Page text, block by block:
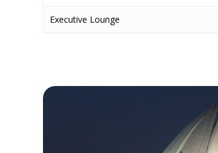
Executive Lounge